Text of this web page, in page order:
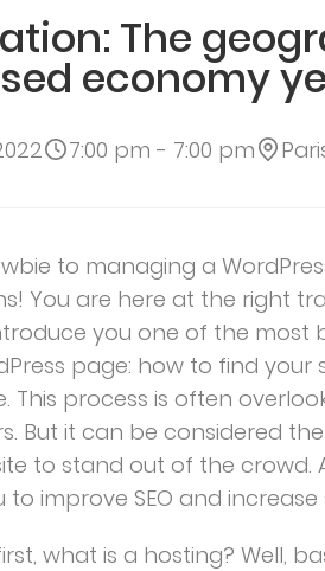
The
economy
7:00 pm - 7:00 pm
to managing a
You are here at the right
you one of the most
page: how to find your
This process is often
But it can be considered
to stand out of the crowd.
improve SEO and increase
what is a hosting? Well,